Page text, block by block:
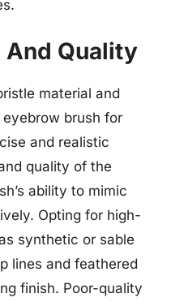
Quality
material and
brush for
and realistic
quality of the
ability to mimic
Opting for high-
synthetic or sable
lines and feathered
finish. Poor-quality